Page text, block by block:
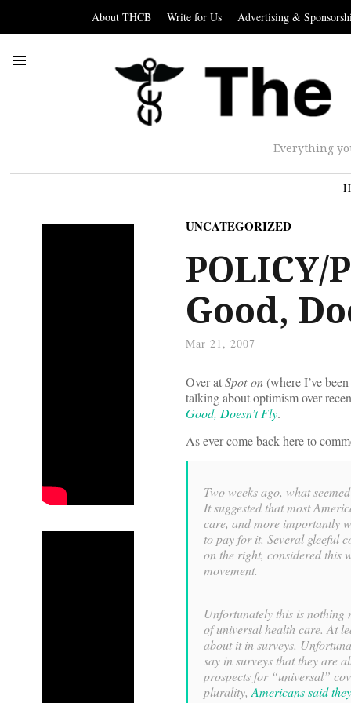
About THCB Write for Us Advertising &
Everything
UNCATEGORIZED
POLICY/
Good,
Mar 21, 2007
Over atSpot-on(where I’ve
talking about optimism over
Good, Doesn’t Fly.
As ever come back here to
Two weeks ago, what
It suggested that most
care, and more importantly
to pay for it. Several gleeful
on the right, considered this
movement.
Unfortunately this is nothing
of universal health care. At
about it in surveys.
say in surveys that they are
prospects for “universal”
plurality,Americans said